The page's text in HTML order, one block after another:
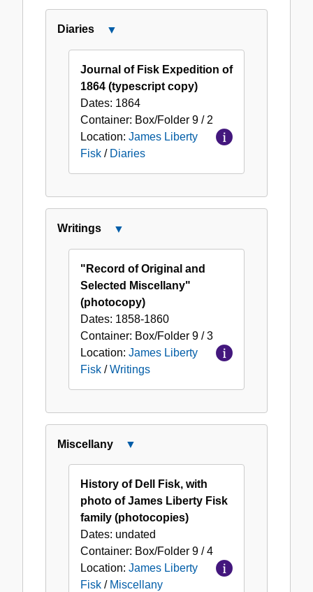
Diaries
Journal of Fisk Expedition of
1864 (typescript copy)
Dates: 1864
Container: Box/Folder 9 / 2
Location: James Liberty
Fisk / Diaries
Writings
"Record of Original and
Selected Miscellany"
(photocopy)
Dates: 1858-1860
Container: Box/Folder 9 / 3
Location: James Liberty
Fisk /Writings
Miscellany
History of Dell Fisk, with
photo of James Liberty Fisk
family (photocopies)
Dates: undated
Container: Box/Folder 9 / 4
Location: James Liberty
Fisk / Miscellany